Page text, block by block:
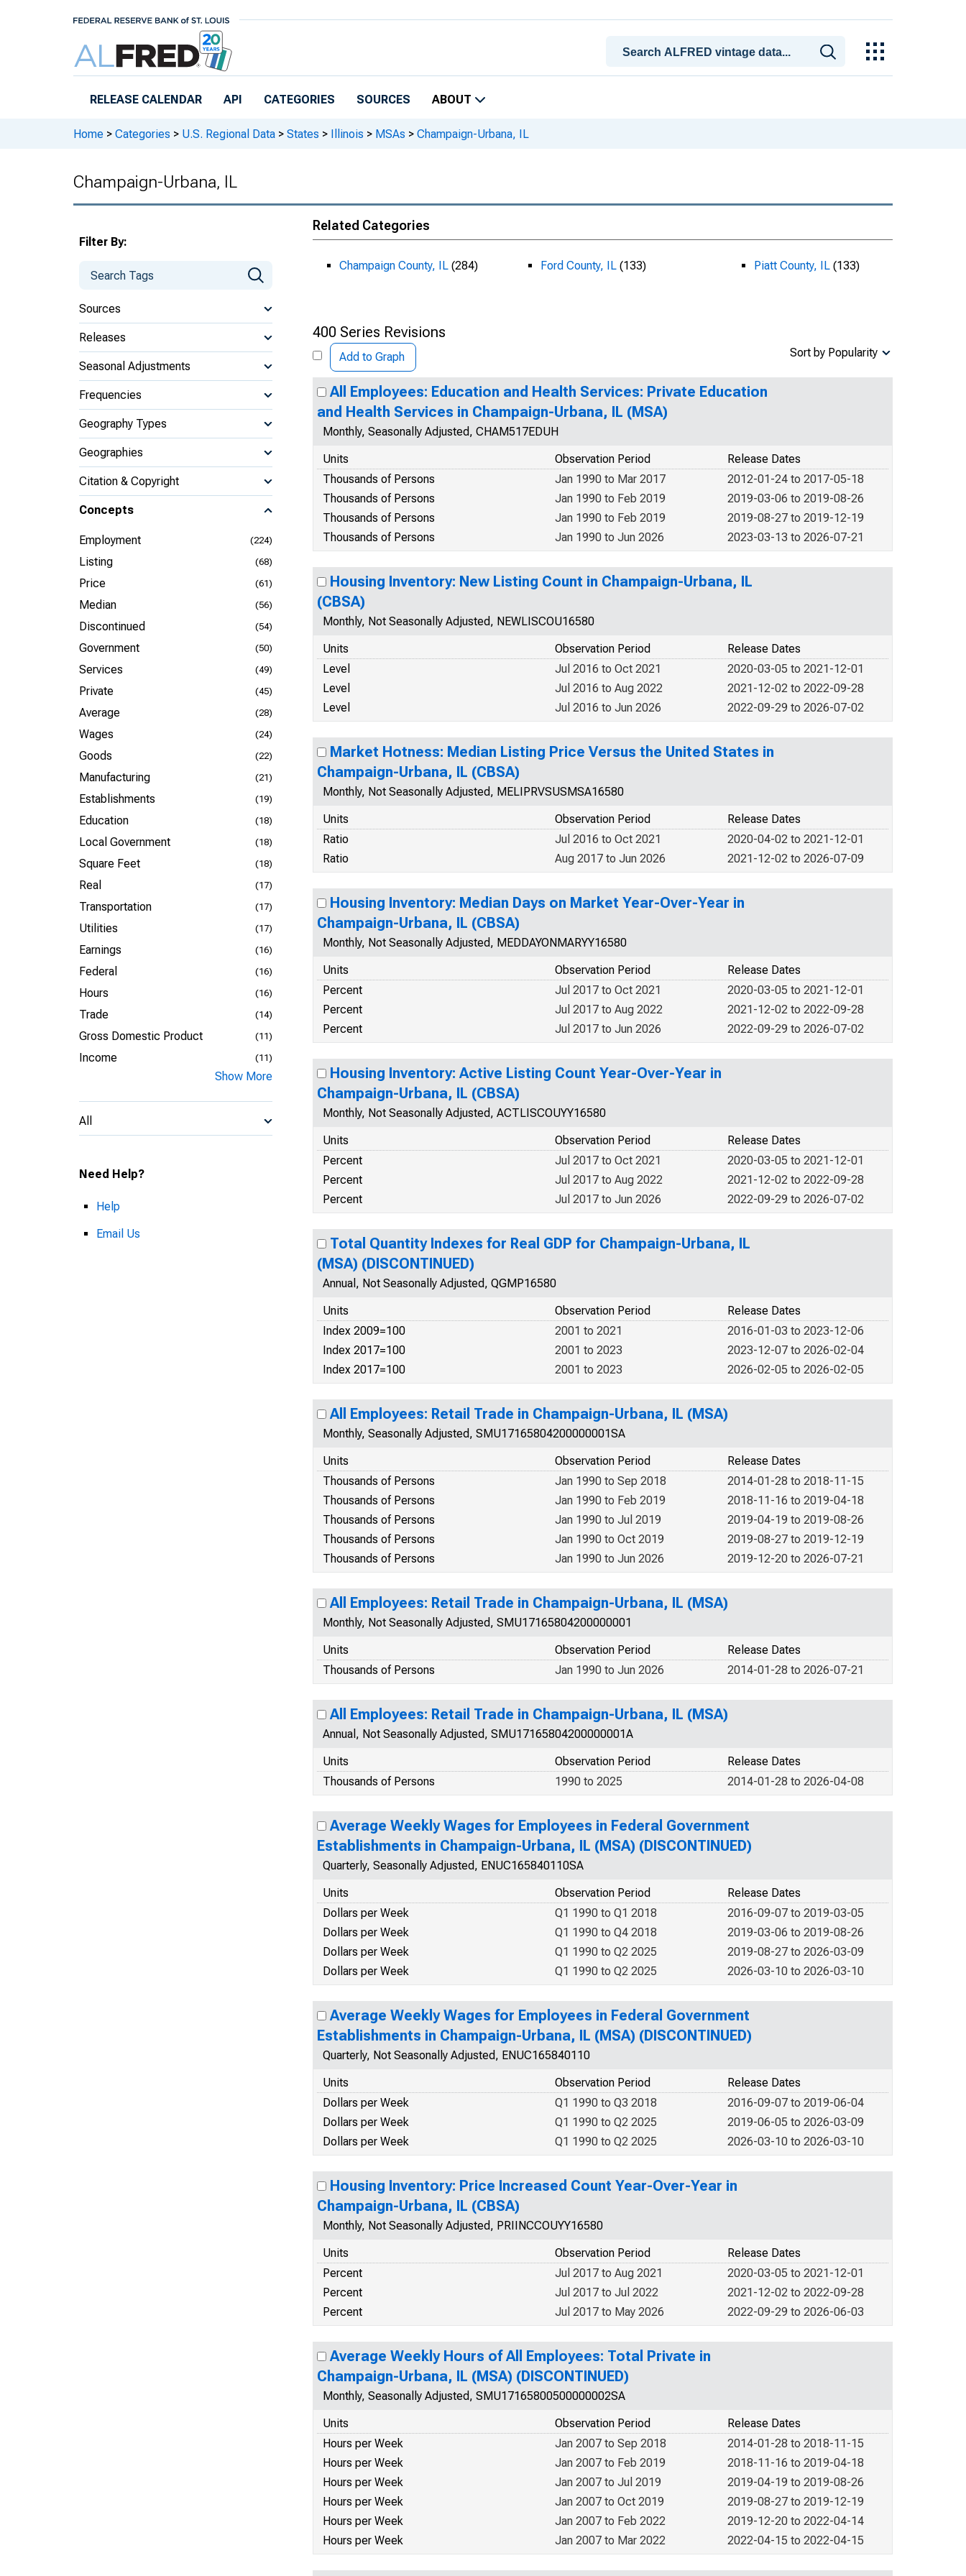
RELEASE CALENDAR API CATEGORIES SOURCES ABOUT
Home > Categories > U.S. Regional Data > States > Illinois > MSAs > Champaign-Urbana, IL
Champaign-Urbana, IL
Filter By:
Sources
Releases
Seasonal Adjustments
Frequencies
Geography Types
Geographies
Citation & Copyright
Concepts
Employment (224)
Listing (68)
Price (61)
Median (56)
Discontinued (54)
Government (50)
Services (49)
Private (45)
Average (28)
Wages (24)
Goods (22)
Manufacturing (21)
Establishments (19)
Education (18)
Local Government (18)
Square Feet (18)
Real (17)
Transportation (17)
Utilities (17)
Earnings (16)
Federal (16)
Hours (16)
Trade (14)
Gross Domestic Product (11)
Income (11)
Show More
All
Need Help?
Help
Email Us
Related Categories
Champaign County, IL (284) Ford County, IL (133) Piatt County, IL (133)
400 Series Revisions
Add to Graph Sort by Popularity
All Employees: Education and Health Services: Private Education
and Health Services in Champaign-Urbana, IL (MSA)
Monthly, Seasonally Adjusted, CHAM517EDUH
Units
Release Dates
Observation Period
Thousands of Persons
2012-01-24 to 2017-05-18
Jan 1990 to Mar 2017
Thousands of Persons
2019-03-06 to 2019-08-26
Jan 1990 to Feb 2019
Thousands of Persons
2019-08-27 to 2019-12-19
Jan 1990 to Feb 2019
Thousands of Persons
2023-03-13 to 2026-07-21
Jan 1990 to Jun 2026
Housing Inventory: New Listing Count in Champaign-Urbana, IL
(CBSA)
Monthly, Not Seasonally Adjusted, NEWLISCOU16580
Units
Release Dates
Observation Period
Level
2020-03-05 to 2021-12-01
Jul 2016 to Oct 2021
Level
2021-12-02 to 2022-09-28
Jul 2016 to Aug 2022
Level
2022-09-29 to 2026-07-02
Jul 2016 to Jun 2026
Market Hotness: Median Listing Price Versus the United States in
Champaign-Urbana, IL (CBSA)
Monthly, Not Seasonally Adjusted, MELIPRVSUSMSA16580
Units
Release Dates
Observation Period
Ratio
2020-04-02 to 2021-12-01
Jul 2016 to Oct 2021
Ratio
2021-12-02 to 2026-07-09
Aug 2017 to Jun 2026
Housing Inventory: Median Days on Market Year-Over-Year in
Champaign-Urbana, IL (CBSA)
Monthly, Not Seasonally Adjusted, MEDDAYONMARYY16580
Units
Release Dates
Observation Period
Percent
2020-03-05 to 2021-12-01
Jul 2017 to Oct 2021
Percent
2021-12-02 to 2022-09-28
Jul 2017 to Aug 2022
Percent
2022-09-29 to 2026-07-02
Jul 2017 to Jun 2026
Housing Inventory: Active Listing Count Year-Over-Year in
Champaign-Urbana, IL (CBSA)
Monthly, Not Seasonally Adjusted, ACTLISCOUYY16580
Units
Release Dates
Observation Period
Percent
2020-03-05 to 2021-12-01
Jul 2017 to Oct 2021
Percent
2021-12-02 to 2022-09-28
Jul 2017 to Aug 2022
Percent
2022-09-29 to 2026-07-02
Jul 2017 to Jun 2026
Total Quantity Indexes for Real GDP for Champaign-Urbana, IL
(MSA) (DISCONTINUED)
Annual, Not Seasonally Adjusted, QGMP16580
Units
Release Dates
Observation Period
Index 2009=100
2016-01-03 to 2023-12-06
2001 to 2021
Index 2017=100
2023-12-07 to 2026-02-04
2001 to 2023
Index 2017=100
2026-02-05 to 2026-02-05
2001 to 2023
All Employees: Retail Trade in Champaign-Urbana, IL (MSA)
Monthly, Seasonally Adjusted, SMU17165804200000001SA
Units
Release Dates
Observation Period
Thousands of Persons
2014-01-28 to 2018-11-15
Jan 1990 to Sep 2018
Thousands of Persons
2018-11-16 to 2019-04-18
Jan 1990 to Feb 2019
Thousands of Persons
2019-04-19 to 2019-08-26
Jan 1990 to Jul 2019
Thousands of Persons
2019-08-27 to 2019-12-19
Jan 1990 to Oct 2019
Thousands of Persons
2019-12-20 to 2026-07-21
Jan 1990 to Jun 2026
All Employees: Retail Trade in Champaign-Urbana, IL (MSA)
Monthly, Not Seasonally Adjusted, SMU17165804200000001
Units
Release Dates
Observation Period
Thousands of Persons
2014-01-28 to 2026-07-21
Jan 1990 to Jun 2026
All Employees: Retail Trade in Champaign-Urbana, IL (MSA)
Annual, Not Seasonally Adjusted, SMU17165804200000001A
Units
Release Dates
Observation Period
Thousands of Persons
2014-01-28 to 2026-04-08
1990 to 2025
Average Weekly Wages for Employees in Federal Government
Establishments in Champaign-Urbana, IL (MSA) (DISCONTINUED)
Quarterly, Seasonally Adjusted, ENUC165840110SA
Units
Release Dates
Observation Period
Dollars per Week
2016-09-07 to 2019-03-05
Q1 1990 to Q1 2018
Dollars per Week
2019-03-06 to 2019-08-26
Q1 1990 to Q4 2018
Dollars per Week
2019-08-27 to 2026-03-09
Q1 1990 to Q2 2025
Dollars per Week
2026-03-10 to 2026-03-10
Q1 1990 to Q2 2025
Average Weekly Wages for Employees in Federal Government
Establishments in Champaign-Urbana, IL (MSA) (DISCONTINUED)
Quarterly, Not Seasonally Adjusted, ENUC165840110
Units
Release Dates
Observation Period
Dollars per Week
2016-09-07 to 2019-06-04
Q1 1990 to Q3 2018
Dollars per Week
2019-06-05 to 2026-03-09
Q1 1990 to Q2 2025
Dollars per Week
2026-03-10 to 2026-03-10
Q1 1990 to Q2 2025
Housing Inventory: Price Increased Count Year-Over-Year in
Champaign-Urbana, IL (CBSA)
Monthly, Not Seasonally Adjusted, PRIINCCOUYY16580
Units
Release Dates
Observation Period
Percent
2020-03-05 to 2021-12-01
Jul 2017 to Aug 2021
Percent
2021-12-02 to 2022-09-28
Jul 2017 to Jul 2022
Percent
2022-09-29 to 2026-06-03
Jul 2017 to May 2026
Average Weekly Hours of All Employees: Total Private in
Champaign-Urbana, IL (MSA) (DISCONTINUED)
Monthly, Seasonally Adjusted, SMU17165800500000002SA
Units
Release Dates
Observation Period
Hours per Week
2014-01-28 to 2018-11-15
Jan 2007 to Sep 2018
Hours per Week
2018-11-16 to 2019-04-18
Jan 2007 to Feb 2019
Hours per Week
2019-04-19 to 2019-08-26
Jan 2007 to Jul 2019
Hours per Week
2019-08-27 to 2019-12-19
Jan 2007 to Oct 2019
Hours per Week
2019-12-20 to 2022-04-14
Jan 2007 to Feb 2022
Hours per Week
2022-04-15 to 2022-04-15
Jan 2007 to Mar 2022